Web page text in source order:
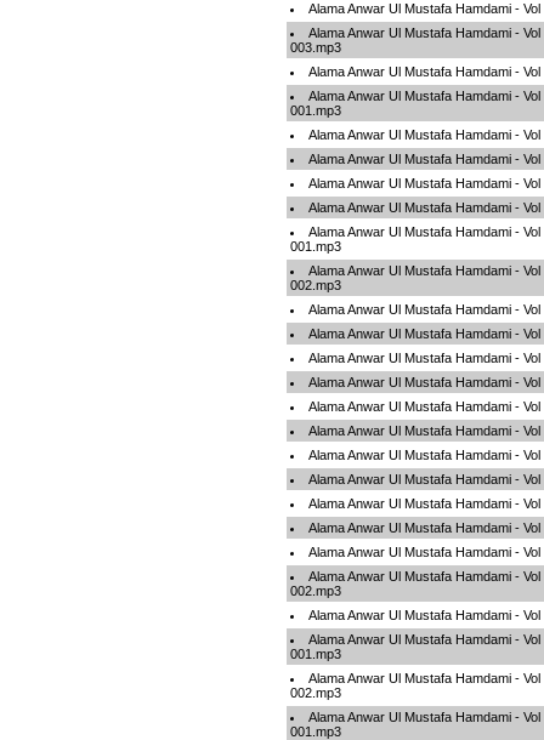
Alama Anwar Ul Mustafa Hamdami -
Alama Anwar Ul Mustafa Hamdami -
003.mp3
Alama Anwar Ul Mustafa Hamdami -
Alama Anwar Ul Mustafa Hamdami -
001.mp3
Alama Anwar Ul Mustafa Hamdami -
Alama Anwar Ul Mustafa Hamdami -
Alama Anwar Ul Mustafa Hamdami -
Alama Anwar Ul Mustafa Hamdami -
Alama Anwar Ul Mustafa Hamdami -
001.mp3
Alama Anwar Ul Mustafa Hamdami -
002.mp3
Alama Anwar Ul Mustafa Hamdami -
Alama Anwar Ul Mustafa Hamdami -
Alama Anwar Ul Mustafa Hamdami -
Alama Anwar Ul Mustafa Hamdami -
Alama Anwar Ul Mustafa Hamdami -
Alama Anwar Ul Mustafa Hamdami -
Alama Anwar Ul Mustafa Hamdami -
Alama Anwar Ul Mustafa Hamdami -
Alama Anwar Ul Mustafa Hamdami -
Alama Anwar Ul Mustafa Hamdami -
Alama Anwar Ul Mustafa Hamdami -
Alama Anwar Ul Mustafa Hamdami -
002.mp3
Alama Anwar Ul Mustafa Hamdami -
Alama Anwar Ul Mustafa Hamdami -
001.mp3
Alama Anwar Ul Mustafa Hamdami -
002.mp3
Alama Anwar Ul Mustafa Hamdami -
001.mp3